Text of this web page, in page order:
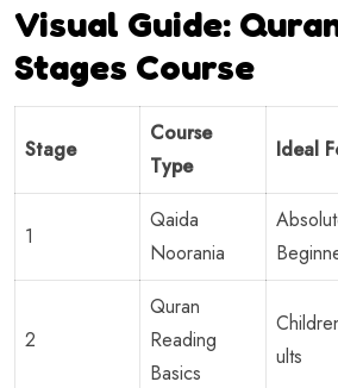
Visual Guide:
Stages Course
Stage
Course
Type
Ideal
1
Qaida
Noorania
2
Quran
Reading
Basics
ults